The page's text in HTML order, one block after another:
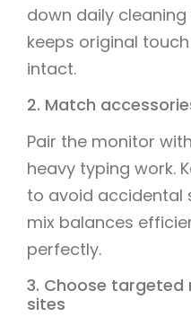
down daily
keeps original
intact.
2. Match
Pair the monitor
heavy typing work.
to avoid accidental
mix balances
perfectly.
3. Choose targeted
sites